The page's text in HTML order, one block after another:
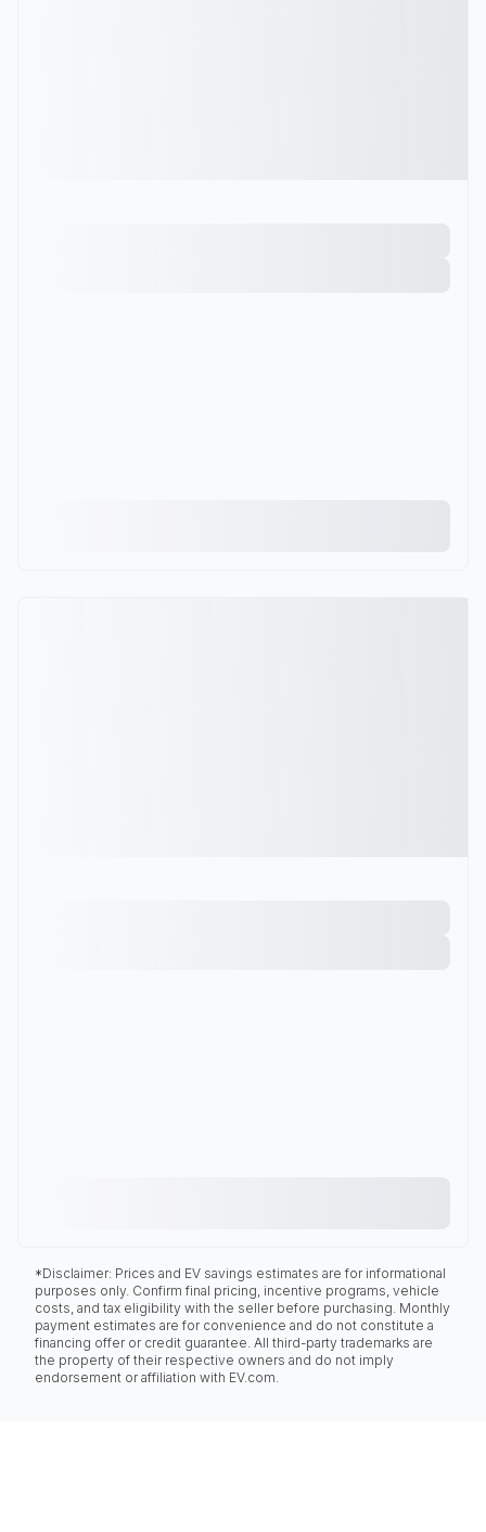
*Disclaimer: Prices and EV savings estimates are for informational
purposes only. Confirm final pricing, incentive programs, vehicle
costs, and tax eligibility with the seller before purchasing. Monthly
payment estimates are for convenience and do not constitute a
financing offer or credit guarantee. All third-party trademarks are
the property of their respective owners and do not imply
endorsement or affiliation with EV.com.